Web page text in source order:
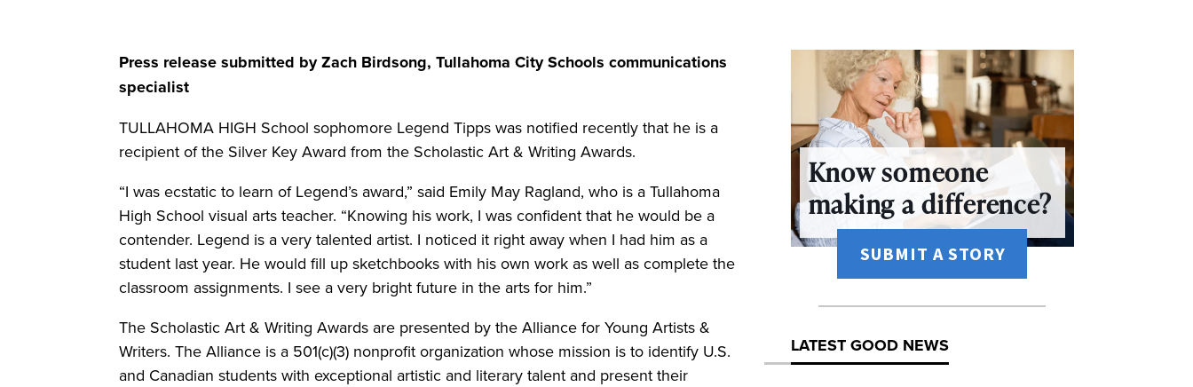
Press release submitted by Zach Birdsong, Tullahoma City Schools communications
specialist
TULLAHOMA HIGH School sophomore Legend Tipps was notified recently that he is a
recipient of the Silver Key Award from the Scholastic Art & Writing Awards.
“I was ecstatic to learn of Legend’s award,” said Emily May Ragland, who is a Tullahoma
High School visual arts teacher. “Knowing his work, I was confident that he would be a
contender. Legend is a very talented artist. I noticed it right away when I had him as a
student last year. He would fill up sketchbooks with his own work as well as complete the
classroom assignments. I see a very bright future in the arts for him.”
The Scholastic Art & Writing Awards are presented by the Alliance for Young Artists &
Writers. The Alliance is a 501(c)(3) nonprofit organization whose mission is to identify U.S.
and Canadian students with exceptional artistic and literary talent and present their
Know someone
making a difference?
SUBMIT A STORY
LATEST GOOD NEWS